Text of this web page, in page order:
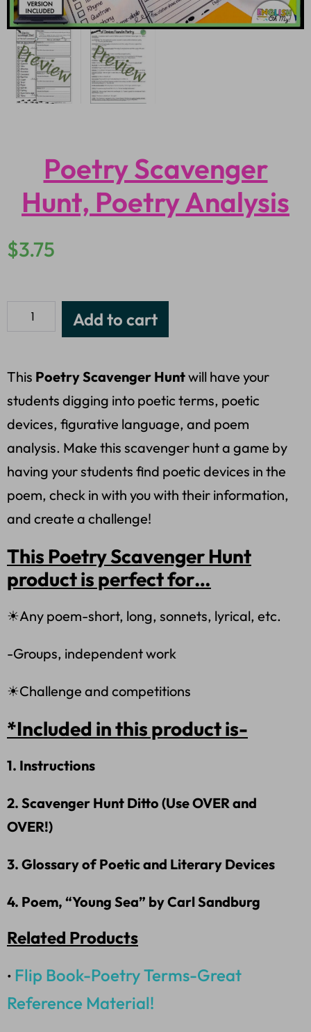
Poetry Scavenger
Hunt, Poetry Analysis
$3.75
Add to cart
This Poetry Scavenger Huntwill have your
students digging into poetic terms, poetic
devices, figurative language, and poem
analysis. Make this scavenger hunt a game by
having your students find poetic devices in the
poem, check in with you with their information,
and create a challenge!
This Poetry Scavenger Hunt
product is perfect for…
☀Any poem-short, long, sonnets, lyrical, etc.
-Groups, independent work
☀Challenge and competitions
*Included in this product is-
1. Instructions
2. Scavenger Hunt Ditto (Use OVER and
OVER!)
3. Glossary of Poetic and Literary Devices
4. Poem, “Young Sea” by Carl Sandburg
Related Products
• Flip Book-Poetry Terms-Great
Reference Material!